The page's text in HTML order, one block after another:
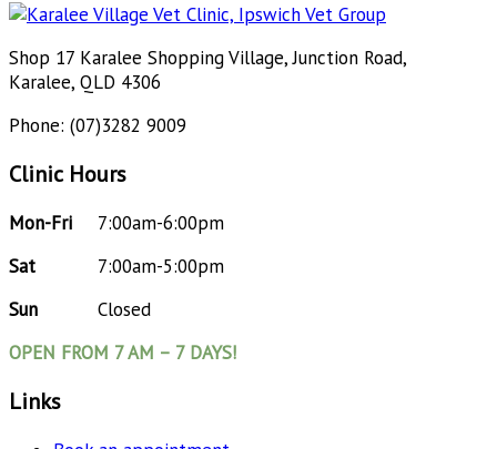
Shop 17 Karalee Shopping Village, Junction Road,
Karalee, QLD 4306
Phone: (07)3282 9009
Clinic Hours
Mon-Fri
7:00am-6:00pm
Sat
7:00am-5:00pm
Sun
Closed
OPEN FROM 7 AM – 7 DAYS!
Links